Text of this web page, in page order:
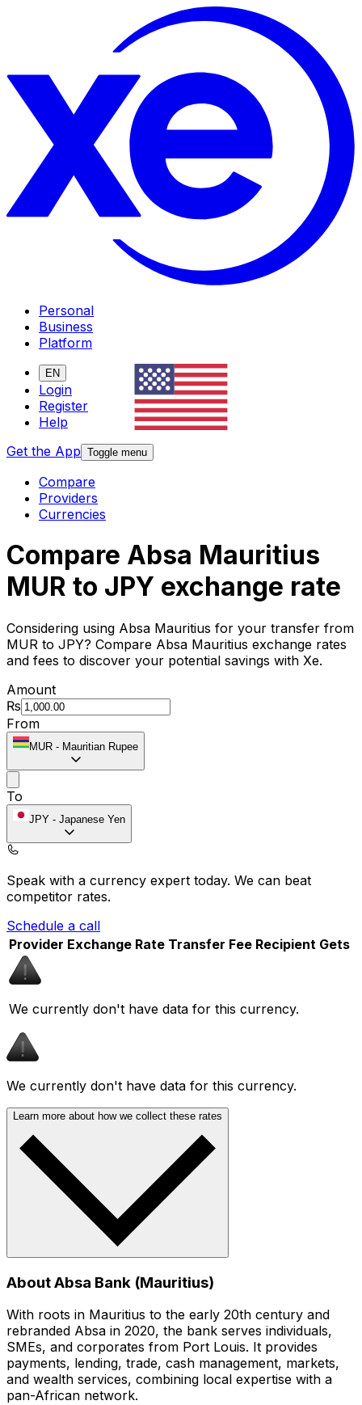
Personal
Business
Platform
EN
Login
Register
Help
Get the App Toggle menu
Compare
Providers
Currencies
Compare Absa Mauritius
MUR to JPY exchange rate
Considering using Absa Mauritius for your transfer from
MUR to JPY? Compare Absa Mauritius exchange rates
and fees to discover your potential savings with Xe.
Amount
₨
From
MUR - Mauritian Rupee
To
JPY - Japanese Yen
Speak with a currency expert today. We can beat
competitor rates.
Schedule a call
Provider Exchange Rate Transfer Fee Recipient Gets
We currently don't have data for this currency.
We currently don't have data for this currency.
Learn more about how we collect these rates
About Absa Bank (Mauritius)
With roots in Mauritius to the early 20th century and
rebranded Absa in 2020, the bank serves individuals,
SMEs, and corporates from Port Louis. It provides
payments, lending, trade, cash management, markets,
and wealth services, combining local expertise with a
pan-African network.